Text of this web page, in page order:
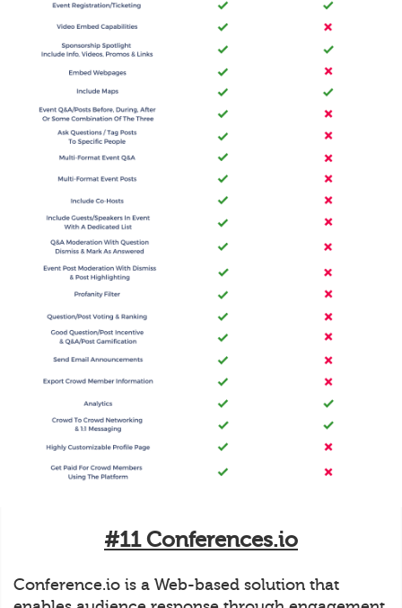
#11 Conferences.io
Conference.io is a Web-based solution that